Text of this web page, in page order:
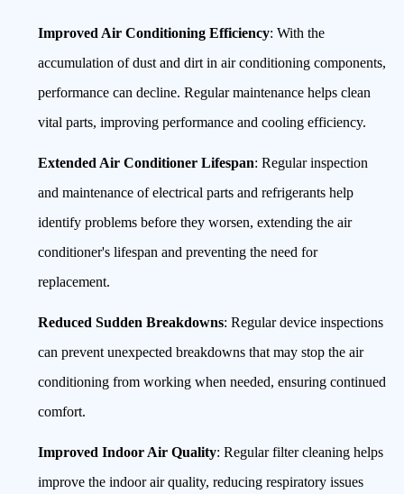
Improved Air Conditioning Efficiency: With the
accumulation of dust and dirt in air conditioning components,
performance can decline. Regular maintenance helps clean
vital parts, improving performance and cooling efficiency.
Extended Air Conditioner Lifespan: Regular inspection
and maintenance of electrical parts and refrigerants help
identify problems before they worsen, extending the air
conditioner's lifespan and preventing the need for
replacement.
Reduced Sudden Breakdowns: Regular device inspections
can prevent unexpected breakdowns that may stop the air
conditioning from working when needed, ensuring continued
comfort.
Improved Indoor Air Quality: Regular filter cleaning helps
improve the indoor air quality, reducing respiratory issues